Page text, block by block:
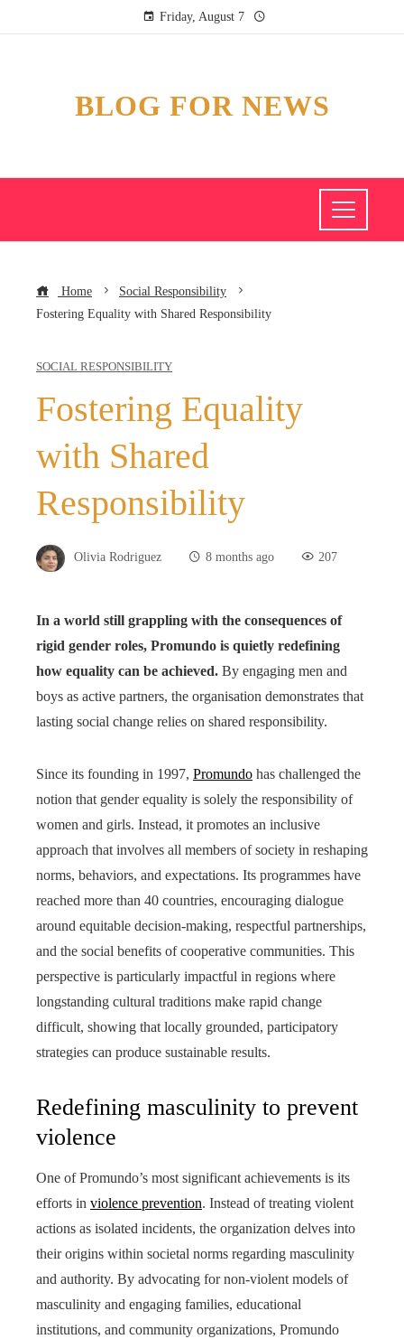
Friday, August 7
BLOG FOR NEWS
Home
Social Responsibility
Fostering Equality with Shared Responsibility
SOCIAL RESPONSIBILITY
Fostering Equality
with Shared
Responsibility
Olivia Rodriguez 8 months ago 207
In a world still grappling with the consequences of
rigid gender roles, Promundo is quietly redefining
how equality can be achieved. By engaging men and
boys as active partners, the organisation demonstrates that
lasting social change relies on shared responsibility.
Since its founding in 1997, Promundo has challenged the
notion that gender equality is solely the responsibility of
women and girls. Instead, it promotes an inclusive
approach that involves all members of society in reshaping
norms, behaviors, and expectations. Its programmes have
reached more than 40 countries, encouraging dialogue
around equitable decision-making, respectful partnerships,
and the social benefits of cooperative communities. This
perspective is particularly impactful in regions where
longstanding cultural traditions make rapid change
difficult, showing that locally grounded, participatory
strategies can produce sustainable results.
Redefining masculinity to prevent
violence
One of Promundo’s most significant achievements is its
efforts in violence prevention. Instead of treating violent
actions as isolated incidents, the organization delves into
their origins within societal norms regarding masculinity
and authority. By advocating for non-violent models of
masculinity and engaging families, educational
institutions, and community organizations, Promundo